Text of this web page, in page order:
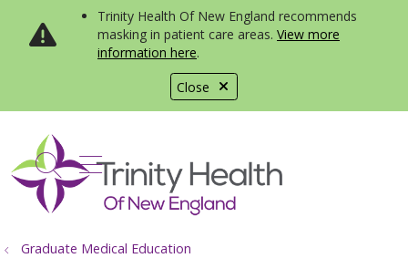
Close
Trinity Health Of New England recommends
masking in patient care areas. View more
information here.
search
show off canvas menu
Graduate Medical Education